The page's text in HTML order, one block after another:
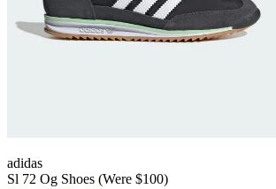
adidas
Sl 72 Og Shoes (Were $100)